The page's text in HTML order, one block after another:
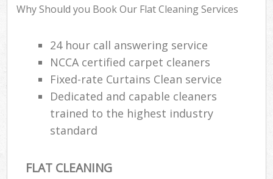
Why Should you Book Our Flat Cleaning Services
24 hour call answering service
NCCA certified carpet cleaners
Fixed-rate Curtains Clean service
Dedicated and capable cleaners
trained to the highest industry
standard
FLAT CLEANING